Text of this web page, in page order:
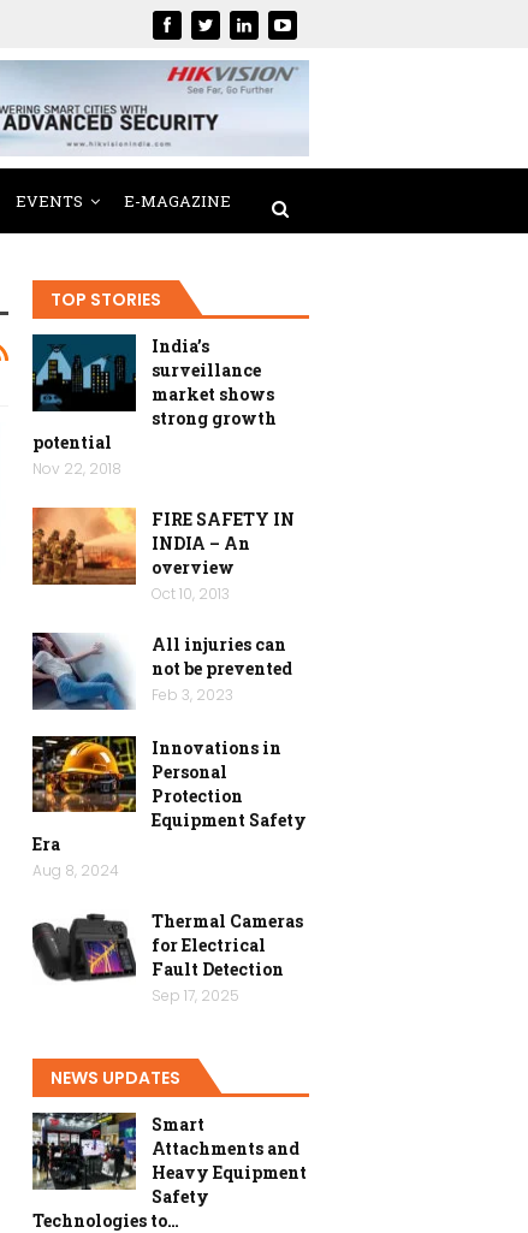
EVENTS E-MAGAZINE
TOP STORIES
India’s
surveillance
market shows
strong growth
potential
Nov 22, 2018
FIRE SAFETY IN
INDIA – An
overview
Oct 10, 2013
All injuries can
not be prevented
Feb 3, 2023
Innovations in
Personal
Protection
Equipment Safety
Era
Aug 8, 2024
Thermal Cameras
for Electrical
Fault Detection
Sep 17, 2025
NEWS UPDATES
Smart
Attachments and
Heavy Equipment
Safety
Technologies to…